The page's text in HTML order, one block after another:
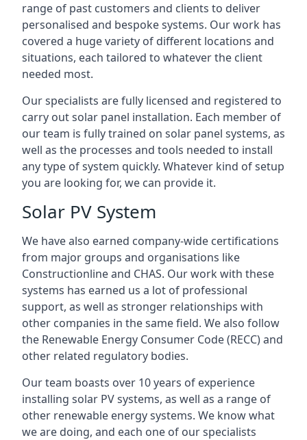
range of past customers and clients to deliver
personalised and bespoke systems. Our work has
covered a huge variety of different locations and
situations, each tailored to whatever the client
needed most.
Our specialists are fully licensed and registered to
carry out solar panel installation. Each member of
our team is fully trained on solar panel systems, as
well as the processes and tools needed to install
any type of system quickly. Whatever kind of setup
you are looking for, we can provide it.
Solar PV System
We have also earned company-wide certifications
from major groups and organisations like
Constructionline and CHAS. Our work with these
systems has earned us a lot of professional
support, as well as stronger relationships with
other companies in the same field. We also follow
the Renewable Energy Consumer Code (RECC) and
other related regulatory bodies.
Our team boasts over 10 years of experience
installing solar PV systems, as well as a range of
other renewable energy systems. We know what
we are doing, and each one of our specialists